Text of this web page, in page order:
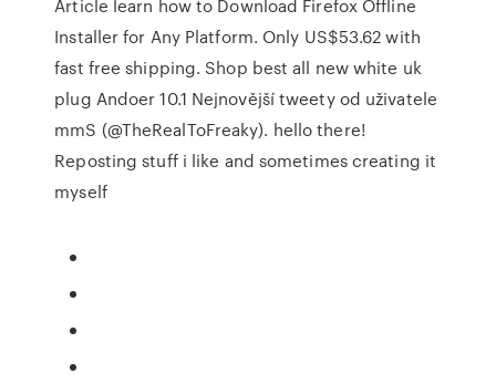
Article learn how to Download Firefox Offline
Installer for Any Platform. Only US$53.62 with
fast free shipping. Shop best all new white uk
plug Andoer 10.1 Nejnovější tweety od uživatele
mmS (@TheRealToFreaky). hello there!
Reposting stuff i like and sometimes creating it
myself